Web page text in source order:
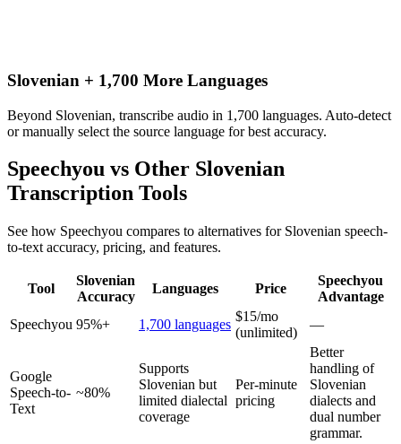
Slovenian + 1,700 More Languages
Beyond Slovenian, transcribe audio in 1,700 languages. Auto-detect
or manually select the source language for best accuracy.
Speechyou vs Other Slovenian
Transcription Tools
See how Speechyou compares to alternatives for Slovenian speech-
to-text accuracy, pricing, and features.
Tool
Slovenian
Accuracy
Languages Price
Speechyou
Advantage
Speechyou 95%+ 1,700 languages
$15/mo
(unlimited)
—
Google
Speech-to-
Text
~80%
Supports
Slovenian but
limited dialectal
coverage
Per-minute
pricing
Better
handling of
Slovenian
dialects and
dual number
grammar.